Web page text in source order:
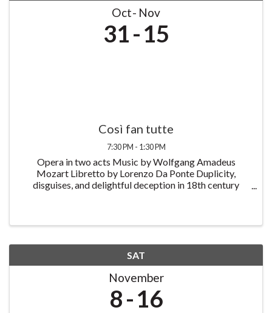
Oct Nov
31 15
Così fan tutte
7:30 PM - 1:30 PM
Opera in two acts Music by Wolfgang Amadeus
Mozart Libretto by Lorenzo Da Ponte Duplicity,
disguises, and delightful deception in 18th century
SAT
November
8 16